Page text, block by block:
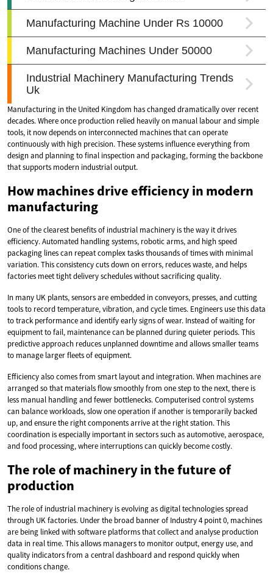
Manufacturing in the United Kingdom has changed dramatically over recent
decades. Where once production relied heavily on manual labour and simple
tools, it now depends on interconnected machines that can operate
continuously with high precision. These systems influence everything from
design and planning to final inspection and packaging, forming the backbone
that supports modern industrial output.
How machines drive efficiency in modern
manufacturing
One of the clearest benefits of industrial machinery is the way it drives
efficiency. Automated handling systems, robotic arms, and high speed
packaging lines can repeat complex tasks thousands of times with minimal
variation. This consistency cuts down on errors, reduces waste, and helps
factories meet tight delivery schedules without sacrificing quality.
In many UK plants, sensors are embedded in conveyors, presses, and cutting
tools to record temperature, vibration, and cycle times. Engineers use this data
to track performance and identify early signs of wear. Instead of waiting for
equipment to fail, maintenance can be planned during quieter periods. This
predictive approach reduces unplanned downtime and allows smaller teams
to manage larger fleets of equipment.
Efficiency also comes from smart layout and integration. When machines are
arranged so that materials flow smoothly from one step to the next, there is
less manual handling and fewer bottlenecks. Computerised control systems
can balance workloads, slow one operation if another is temporarily backed
up, and ensure the right components arrive at the right station. This
coordination is especially important in sectors such as automotive, aerospace,
and food processing, where interruptions can quickly become costly.
The role of machinery in the future of
production
The role of industrial machinery is evolving as digital technologies spread
through UK factories. Under the broad banner of Industry 4 point 0, machines
are being linked with software platforms that collect and analyse production
data in real time. This allows managers to monitor output, energy use, and
quality indicators from a central dashboard and respond quickly when
conditions change.